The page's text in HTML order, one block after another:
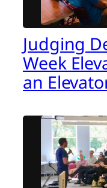
Judging
Week
an